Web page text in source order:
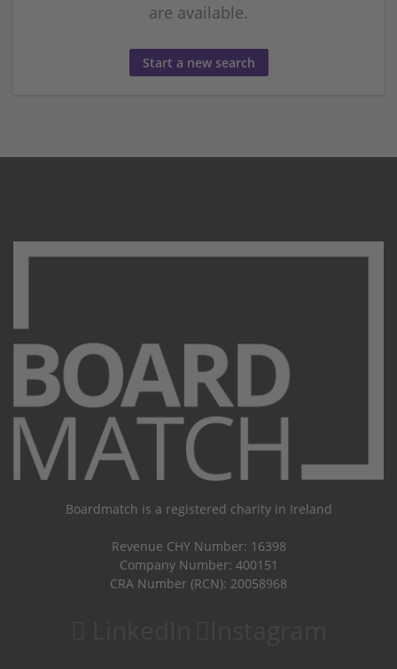
are available.
Start a new search
Boardmatch is a registered charity in Ireland
Revenue CHY Number: 16398
Company Number: 400151
CRA Number (RCN): 20058968